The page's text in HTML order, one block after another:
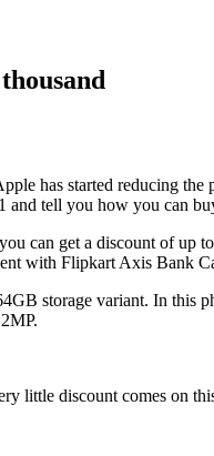
has started reducing the
and tell you how you can
can get a discount of up
with Flipkart Axis Bank
storage variant. In this
little discount comes on